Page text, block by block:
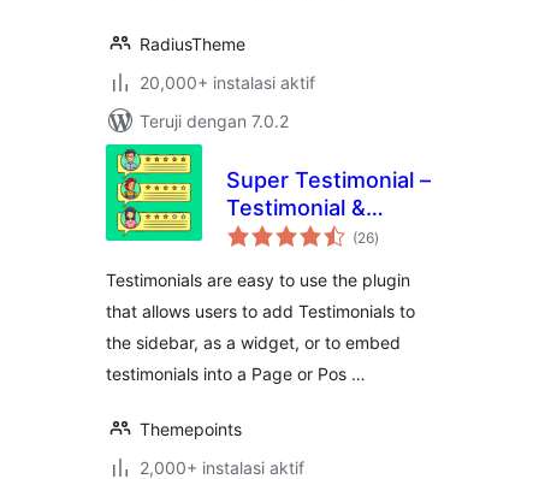
RadiusTheme
20,000+ instalasi aktif
Teruji dengan 7.0.2
Super Testimonial –
Testimonial &
Customer Review
WordPress
(26total
rating
)
Testimonials are easy to use the plugin
that allows users to add Testimonials to
the sidebar, as a widget, or to embed
testimonials into a Page or Pos …
Themepoints
2,000+ instalasi aktif